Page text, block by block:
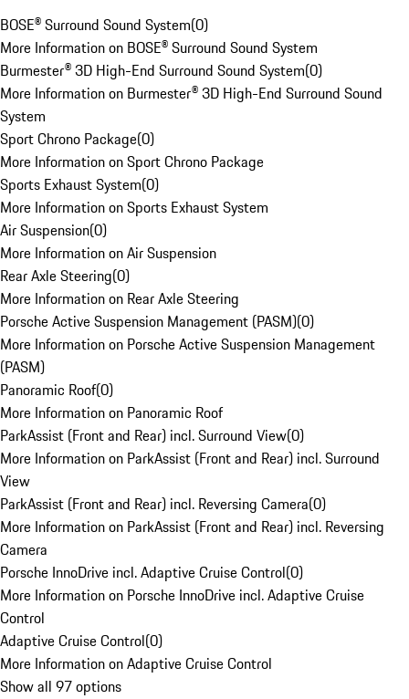
BOSE® Surround Sound System(0)
More Information on BOSE® Surround Sound System
Burmester® 3D High-End Surround Sound System(0)
More Information on Burmester® 3D High-End Surround Sound
System
Sport Chrono Package(0)
More Information on Sport Chrono Package
Sports Exhaust System(0)
More Information on Sports Exhaust System
Air Suspension(0)
More Information on Air Suspension
Rear Axle Steering(0)
More Information on Rear Axle Steering
Porsche Active Suspension Management (PASM)(0)
More Information on Porsche Active Suspension Management
(PASM)
Panoramic Roof(0)
More Information on Panoramic Roof
ParkAssist (Front and Rear) incl. Surround View(0)
More Information on ParkAssist (Front and Rear) incl. Surround
View
ParkAssist (Front and Rear) incl. Reversing Camera(0)
More Information on ParkAssist (Front and Rear) incl. Reversing
Camera
Porsche InnoDrive incl. Adaptive Cruise Control(0)
More Information on Porsche InnoDrive incl. Adaptive Cruise
Control
Adaptive Cruise Control(0)
More Information on Adaptive Cruise Control
Show all 97 options